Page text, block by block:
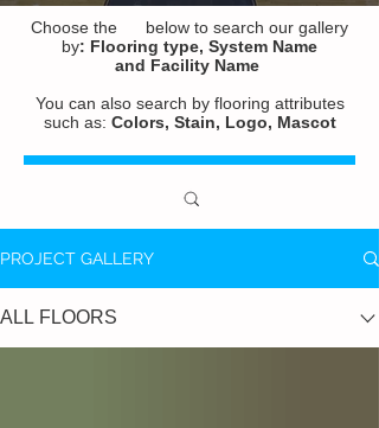
Choose the below to search our gallery
by: Flooring type, System Name
and Facility Name
You can also search by flooring attributes
such as: Colors, Stain, Logo, Mascot
PROJECT GALLERY
ALL FLOORS